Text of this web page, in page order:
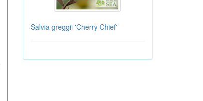
Salvia greggii 'Cherry Chief'